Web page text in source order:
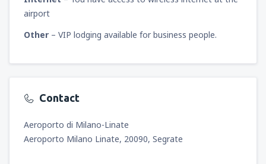
airport
Other – VIP lodging available for business people.
Contact
Aeroporto di Milano-Linate
Aeroporto Milano Linate, 20090, Segrate